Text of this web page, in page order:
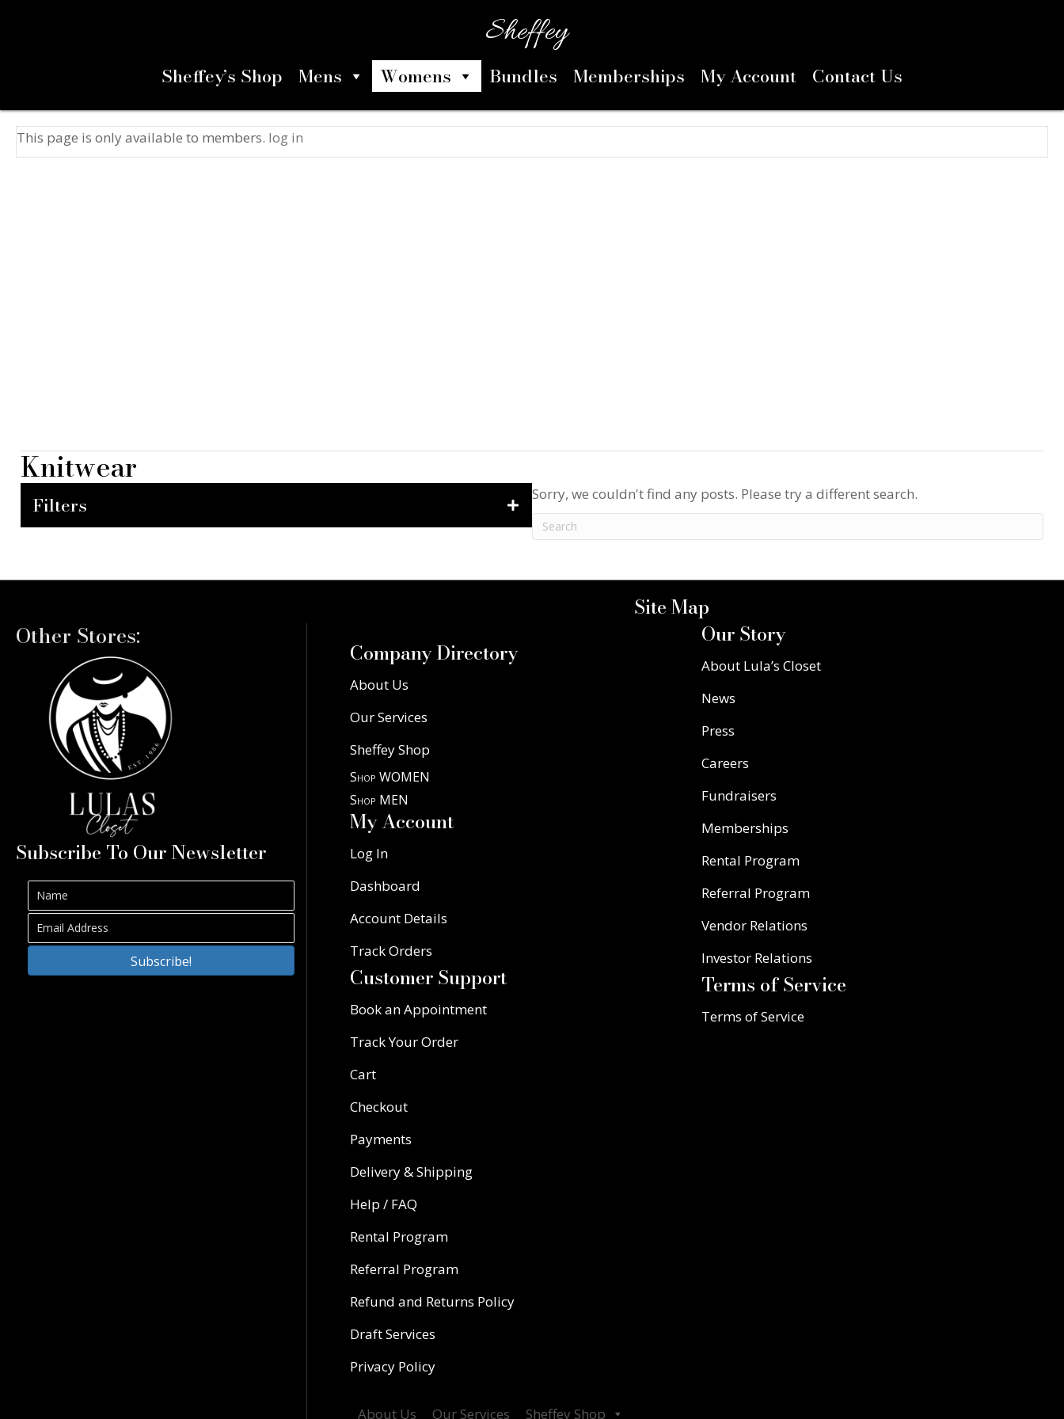
Sheffey
Sheffey’s Shop Mens Womens Bundles Memberships My Account Contact Us
This page is only available to members. log in
Knitwear
Filters Sorry, we couldn't find any posts. Please try a different search.
Site Map
Other Stores:
Subscribe To Our Newsletter
Subscribe!
Company Directory
About Us
Our Services
Sheffey Shop
Shop WOMEN
Shop MEN
My Account
Log In
Dashboard
Account Details
Track Orders
Customer Support
Book an Appointment
Track Your Order
Cart
Checkout
Payments
Delivery & Shipping
Help / FAQ
Rental Program
Referral Program
Refund and Returns Policy
Draft Services
Privacy Policy
About Us Our Services Sheffey Shop
Our Story
About Lula’s Closet
News
Press
Careers
Fundraisers
Memberships
Rental Program
Referral Program
Vendor Relations
Investor Relations
Terms of Service
Terms of Service